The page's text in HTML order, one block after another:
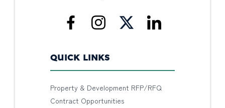
QUICK LINKS
Property & Development RFP/RFQ
Contract Opportunities